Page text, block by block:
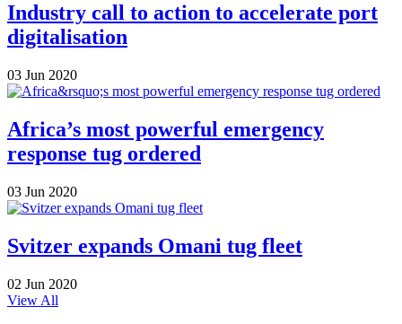
Industry call to action to accelerate port
digitalisation
03 Jun 2020
Africa’s most powerful emergency
response tug ordered
03 Jun 2020
Svitzer expands Omani tug fleet
02 Jun 2020
View All